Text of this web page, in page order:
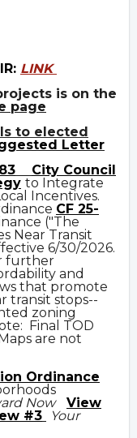
LINK
is on the
page
to elected
Letter
City Council
to Integrate
Incentives.
CF 25-
("The
Near Transit
6/30/2026.
further
and
that promote
transit stops--
zoning
Final TOD
are not
Ordinance
Now
View
#3
Your